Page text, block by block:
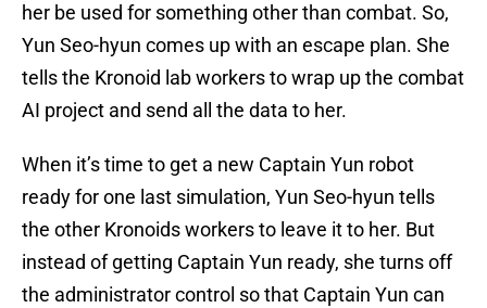
her be used for something other than combat. So,
Yun Seo-hyun comes up with an escape plan. She
tells the Kronoid lab workers to wrap up the combat
AI project and send all the data to her.
When it’s time to get a new Captain Yun robot
ready for one last simulation, Yun Seo-hyun tells
the other Kronoids workers to leave it to her. But
instead of getting Captain Yun ready, she turns off
the administrator control so that Captain Yun can